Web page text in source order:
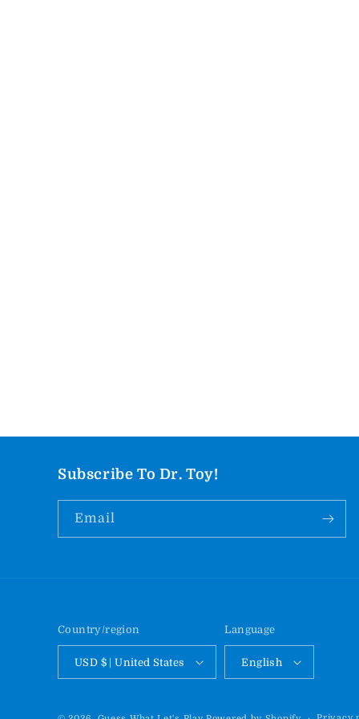
Subscribe To Dr. Toy!
Email
Country/region
USD $ | United States
Language
English